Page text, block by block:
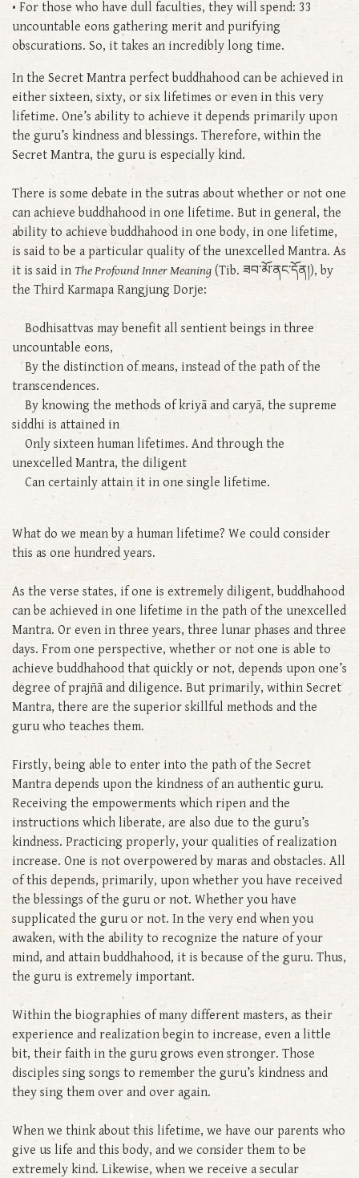
• For those who have dull faculties, they will spend: 33
uncountable eons gathering merit and purifying
obscurations. So, it takes an incredibly long time.
In the Secret Mantra perfect buddhahood can be achieved in
either sixteen, sixty, or six lifetimes or even in this very
lifetime. One’s ability to achieve it depends primarily upon
the guru’s kindness and blessings. Therefore, within the
Secret Mantra, the guru is especially kind.
There is some debate in the sutras about whether or not one
can achieve buddhahood in one lifetime. But in general, the
ability to achieve buddhahood in one body, in one lifetime,
is said to be a particular quality of the unexcelled Mantra. As
it is said in The Profound Inner Meaning (Tib. ཟབ་མོ་ནང་དོན།), by
the Third Karmapa Rangjung Dorje:
Bodhisattvas may benefit all sentient beings in three
uncountable eons,
By the distinction of means, instead of the path of the
transcendences.
By knowing the methods of kriyā and caryā, the supreme
siddhi is attained in
Only sixteen human lifetimes. And through the
unexcelled Mantra, the diligent
Can certainly attain it in one single lifetime.
What do we mean by a human lifetime? We could consider
this as one hundred years.
As the verse states, if one is extremely diligent, buddhahood
can be achieved in one lifetime in the path of the unexcelled
Mantra. Or even in three years, three lunar phases and three
days. From one perspective, whether or not one is able to
achieve buddhahood that quickly or not, depends upon one’s
degree of prajñā and diligence. But primarily, within Secret
Mantra, there are the superior skillful methods and the
guru who teaches them.
Firstly, being able to enter into the path of the Secret
Mantra depends upon the kindness of an authentic guru.
Receiving the empowerments which ripen and the
instructions which liberate, are also due to the guru’s
kindness. Practicing properly, your qualities of realization
increase. One is not overpowered by maras and obstacles. All
of this depends, primarily, upon whether you have received
the blessings of the guru or not. Whether you have
supplicated the guru or not. In the very end when you
awaken, with the ability to recognize the nature of your
mind, and attain buddhahood, it is because of the guru. Thus,
the guru is extremely important.
Within the biographies of many different masters, as their
experience and realization begin to increase, even a little
bit, their faith in the guru grows even stronger. Those
disciples sing songs to remember the guru’s kindness and
they sing them over and over again.
When we think about this lifetime, we have our parents who
give us life and this body, and we consider them to be
extremely kind. Likewise, when we receive a secular